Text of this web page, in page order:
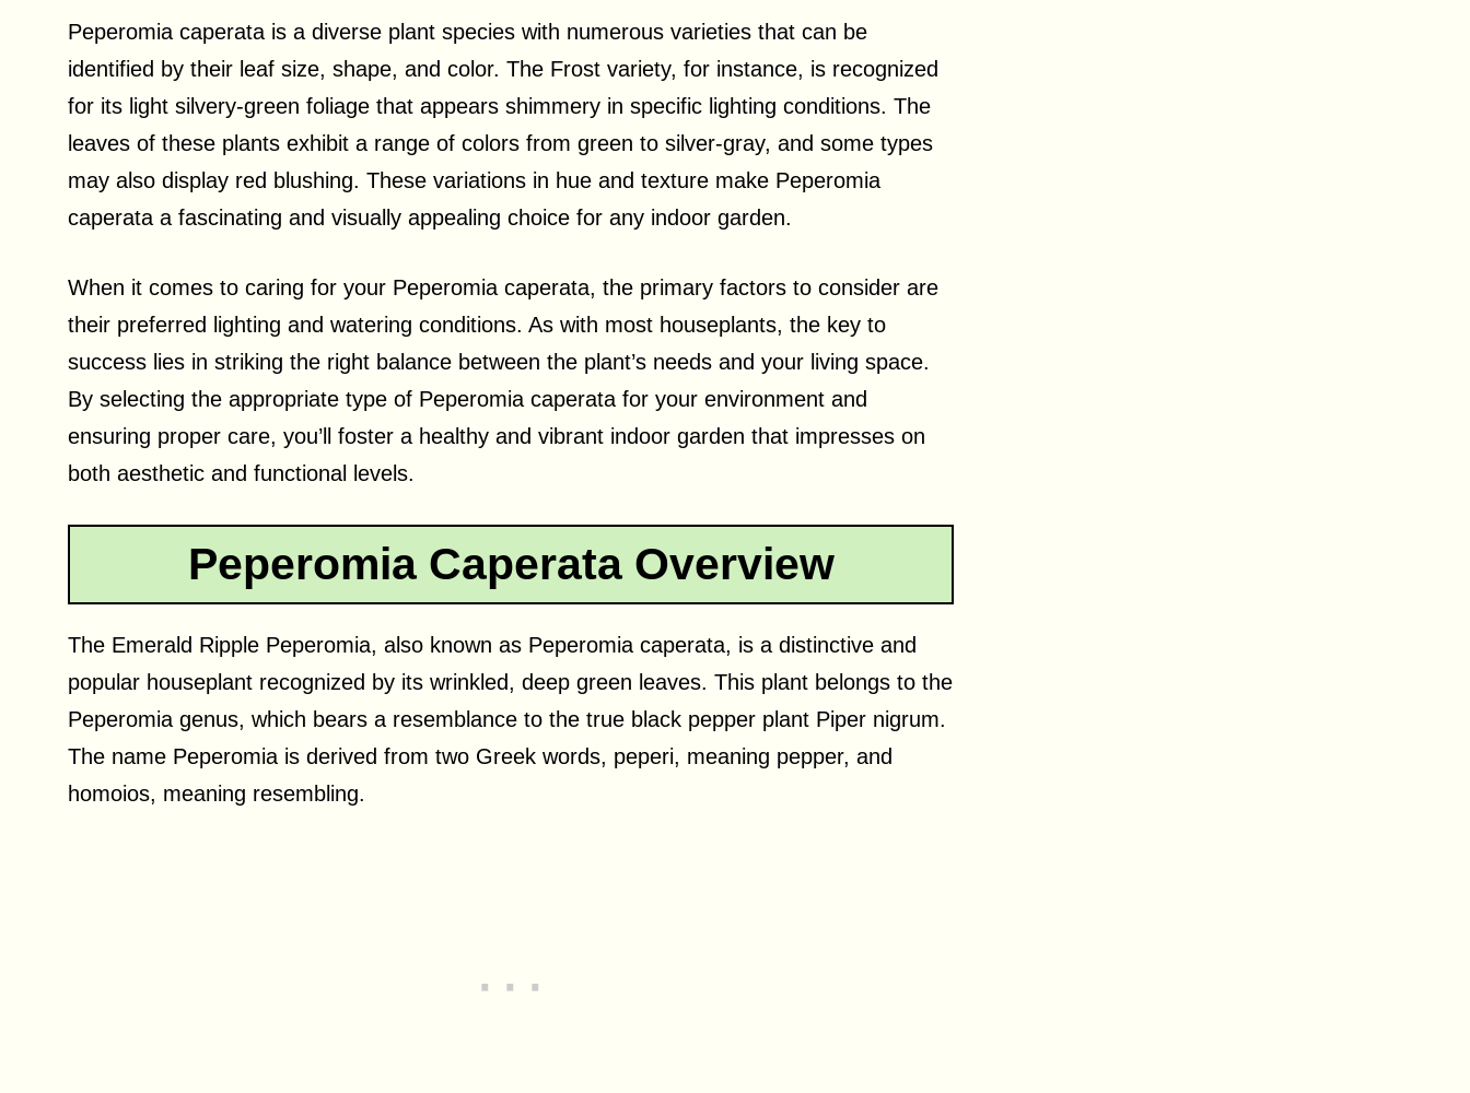
Peperomia caperata is a diverse plant species with numerous varieties that can be
identified by their leaf size, shape, and color. The Frost variety, for instance, is recognized
for its light silvery-green foliage that appears shimmery in specific lighting conditions. The
leaves of these plants exhibit a range of colors from green to silver-gray, and some types
may also display red blushing. These variations in hue and texture make Peperomia
caperata a fascinating and visually appealing choice for any indoor garden.
When it comes to caring for your Peperomia caperata, the primary factors to consider are
their preferred lighting and watering conditions. As with most houseplants, the key to
success lies in striking the right balance between the plant’s needs and your living space.
By selecting the appropriate type of Peperomia caperata for your environment and
ensuring proper care, you’ll foster a healthy and vibrant indoor garden that impresses on
both aesthetic and functional levels.
Peperomia Caperata Overview
The Emerald Ripple Peperomia, also known as Peperomia caperata, is a distinctive and
popular houseplant recognized by its wrinkled, deep green leaves. This plant belongs to the
Peperomia genus, which bears a resemblance to the true black pepper plant Piper nigrum.
The name Peperomia is derived from two Greek words, peperi, meaning pepper, and
homoios, meaning resembling.